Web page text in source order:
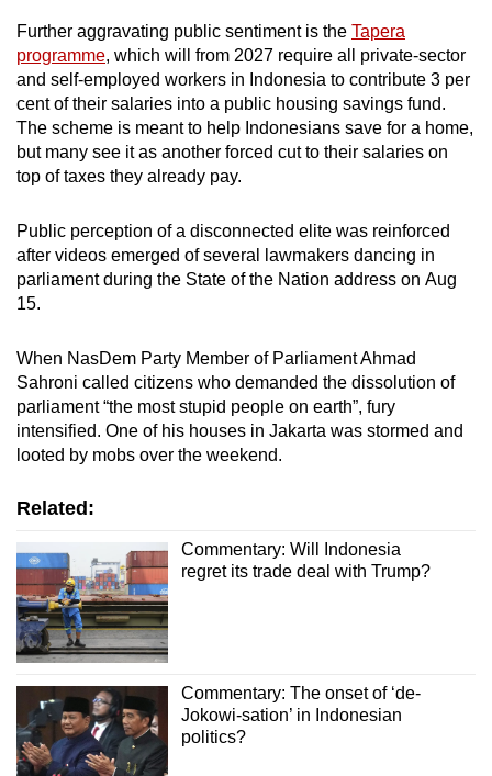
Further aggravating public sentiment is the Tapera
programme, which will from 2027 require all private-sector
and self-employed workers in Indonesia to contribute 3 per
cent of their salaries into a public housing savings fund.
The scheme is meant to help Indonesians save for a home,
but many see it as another forced cut to their salaries on
top of taxes they already pay.
Public perception of a disconnected elite was reinforced
after videos emerged of several lawmakers dancing in
parliament during the State of the Nation address on Aug
15.
When NasDem Party Member of Parliament Ahmad
Sahroni called citizens who demanded the dissolution of
parliament “the most stupid people on earth”, fury
intensified. One of his houses in Jakarta was stormed and
looted by mobs over the weekend.
Related:
Commentary: Will Indonesia
regret its trade deal with Trump?
Commentary: The onset of ‘de-
Jokowi-sation’ in Indonesian
politics?